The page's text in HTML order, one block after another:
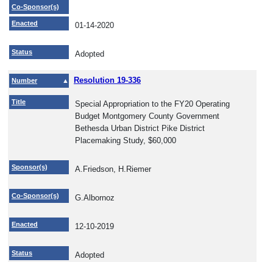
Co-Sponsor(s)
Enacted 01-14-2020
Status Adopted
Number Resolution 19-336
Title
Special Appropriation to the FY20 Operating
Budget Montgomery County Government
Bethesda Urban District Pike District
Placemaking Study, $60,000
Sponsor(s) A.Friedson, H.Riemer
Co-Sponsor(s) G.Albornoz
Enacted 12-10-2019
Status Adopted